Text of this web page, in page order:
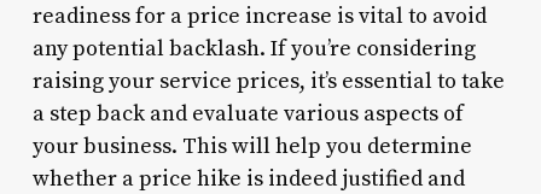
readiness for a price increase is vital to avoid
any potential backlash. If you’re considering
raising your service prices, it’s essential to take
a step back and evaluate various aspects of
your business. This will help you determine
whether a price hike is indeed justified and